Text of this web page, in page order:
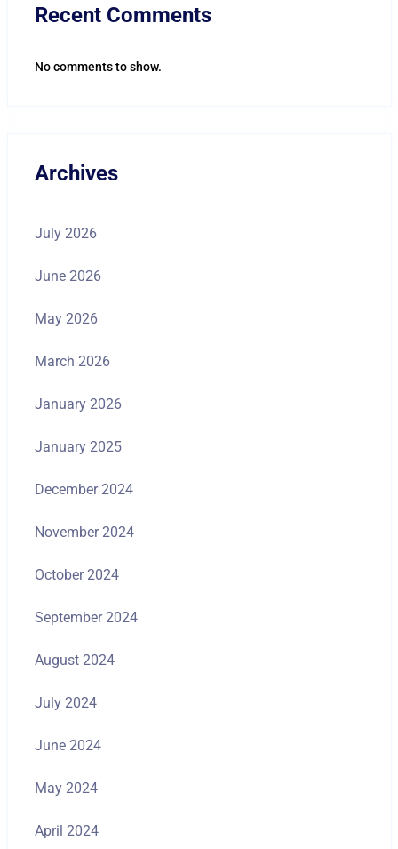
Recent Comments
No comments to show.
Archives
July 2026
June 2026
May 2026
March 2026
January 2026
January 2025
December 2024
November 2024
October 2024
September 2024
August 2024
July 2024
June 2024
May 2024
April 2024